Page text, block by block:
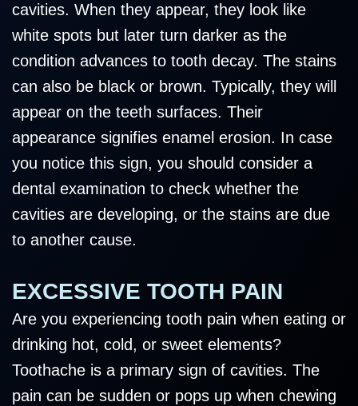
cavities. When they appear, they look like
white spots but later turn darker as the
condition advances to tooth decay. The stains
can also be black or brown. Typically, they will
appear on the teeth surfaces. Their
appearance signifies enamel erosion. In case
you notice this sign, you should consider a
dental examination to check whether the
cavities are developing, or the stains are due
to another cause.
EXCESSIVE TOOTH PAIN
Are you experiencing tooth pain when eating or
drinking hot, cold, or sweet elements?
Toothache is a primary sign of cavities. The
pain can be sudden or pops up when chewing